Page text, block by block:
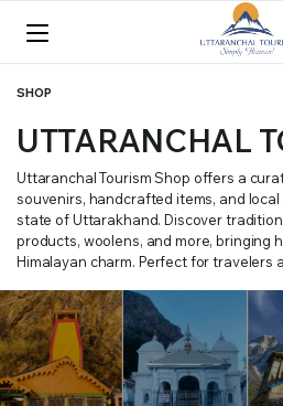
SHOP
UTTARANCHAL
Uttaranchal Tourism Shop offers a
souvenirs, handcrafted items, and
state of Uttarakhand. Discover
products, woolens, and more, bringing
Himalayan charm. Perfect for travelers